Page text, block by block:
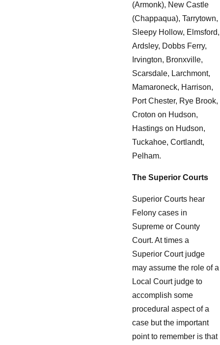
(Armonk), New Castle
(Chappaqua), Tarrytown,
Sleepy Hollow, Elmsford,
Ardsley, Dobbs Ferry,
Irvington, Bronxville,
Scarsdale, Larchmont,
Mamaroneck, Harrison,
Port Chester, Rye Brook,
Croton on Hudson,
Hastings on Hudson,
Tuckahoe, Cortlandt,
Pelham.
The Superior Courts
Superior Courts hear
Felony cases in
Supreme or County
Court. At times a
Superior Court judge
may assume the role of a
Local Court judge to
accomplish some
procedural aspect of a
case but the important
point to remember is that